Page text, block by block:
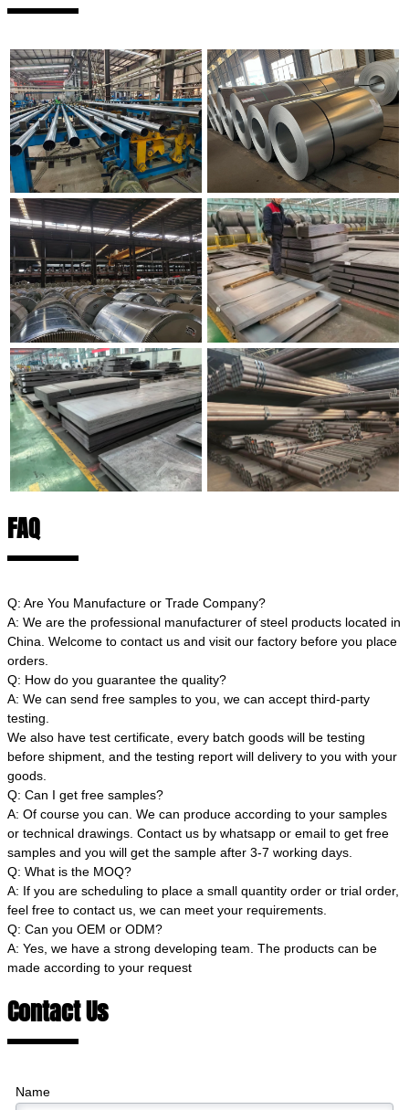
FAQ
Q: Are You Manufacture or Trade Company?
A: We are the professional manufacturer of steel products located in
China. Welcome to contact us and visit our factory before you place
orders.
Q: How do you guarantee the quality?
A: We can send free samples to you, we can accept third-party
testing.
We also have test certificate, every batch goods will be testing
before shipment, and the testing report will delivery to you with your
goods.
Q: Can I get free samples?
A: Of course you can. We can produce according to your samples
or technical drawings. Contact us by whatsapp or email to get free
samples and you will get the sample after 3-7 working days.
Q: What is the MOQ?
A: If you are scheduling to place a small quantity order or trial order,
feel free to contact us, we can meet your requirements.
Q: Can you OEM or ODM?
A: Yes, we have a strong developing team. The products can be
made according to your request
Contact Us
Name